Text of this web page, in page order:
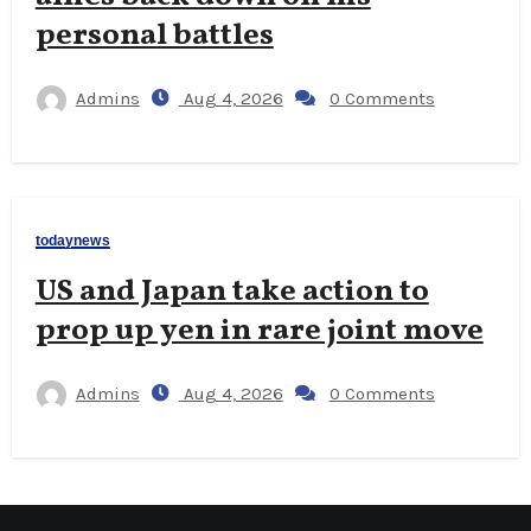
personal battles
Admins Aug 4, 2026 0 Comments
todaynews
US and Japan take action to
prop up yen in rare joint move
Admins Aug 4, 2026 0 Comments